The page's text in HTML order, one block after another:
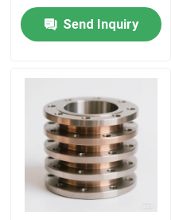
Home
About Us
Factory Tour
Send Inquiry